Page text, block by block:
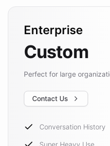
Enterprise
Custom
Perfect for large
Contact Us
Conversation History
Super Heavy Use